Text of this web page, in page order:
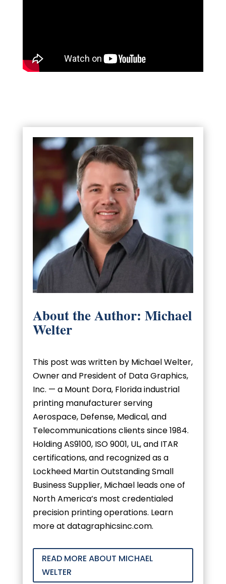
About the Author: Michael
Welter
This post was written by Michael Welter,
Owner and President of Data Graphics,
Inc. — a Mount Dora, Florida industrial
printing manufacturer serving
Aerospace, Defense, Medical, and
Telecommunications clients since 1984.
Holding AS9100, ISO 9001, UL, and ITAR
certifications, and recognized as a
Lockheed Martin Outstanding Small
Business Supplier, Michael leads one of
North America’s most credentialed
precision printing operations. Learn
more at datagraphicsinc.com.
READ MORE ABOUT MICHAEL
WELTER